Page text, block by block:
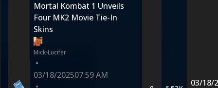
Mortal Kombat 1 Unveils
Four MK2 Movie Tie-In
Skins
Mick-Lucifer
•
03/18/202507:59 AM
03/18/